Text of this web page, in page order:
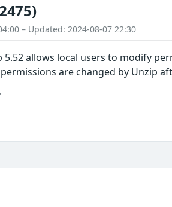
– Updated: 2024-08-07 22:30
5.52 allows local users to modify
are changed by Unzip